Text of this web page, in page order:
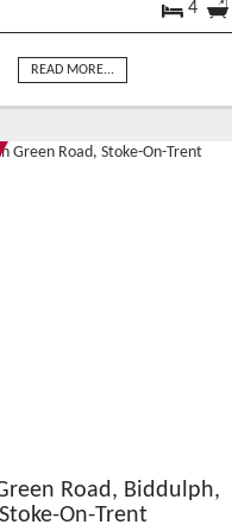
4
READ MORE...
Road, Biddulph,
Stoke-On-Trent